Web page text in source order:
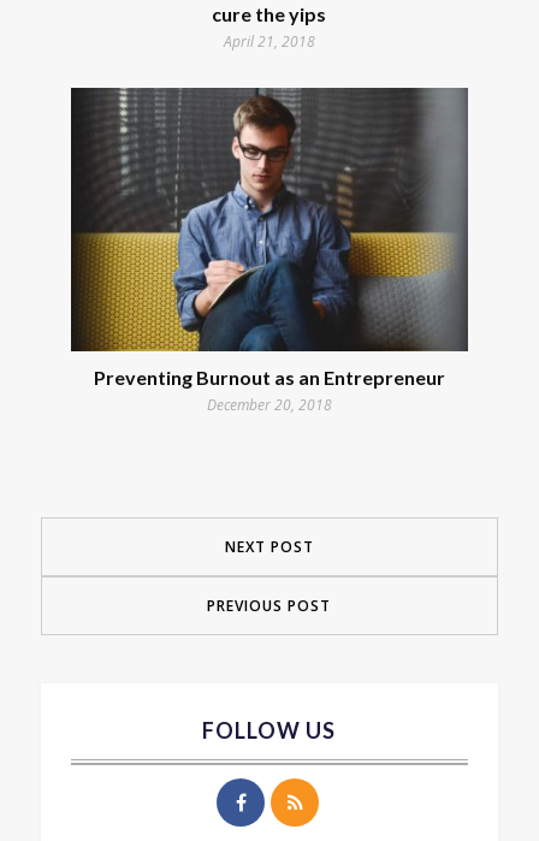
cure the yips
April 21, 2018
Preventing Burnout as an Entrepreneur
December 20, 2018
NEXT POST
PREVIOUS POST
FOLLOW US